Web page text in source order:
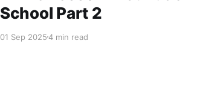
School Part 2
01 Sep 20254 min read